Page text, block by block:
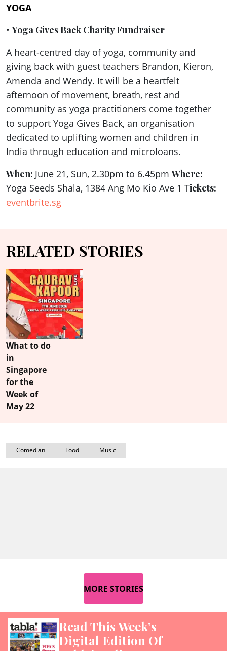
YOGA
•Yoga Gives Back Charity Fundraiser
A heart-centred day of yoga, community and
giving back with guest teachers Brandon, Kieron,
Amenda and Wendy. It will be a heartfelt
afternoon of movement, breath, rest and
community as yoga practitioners come together
to support Yoga Gives Back, an organisation
dedicated to uplifting women and children in
India through education and microloans.
When: June 21, Sun, 2.30pm to 6.45pmWhere:
Yoga Seeds Shala, 1384 Ang Mo Kio Ave 1 Tickets:
eventbrite.sg
RELATED STORIES
What to do
in
Singapore
for the
Week of
May 22
Comedian Food Music
MORE STORIES
Read This Week’s
Digital Edition Of